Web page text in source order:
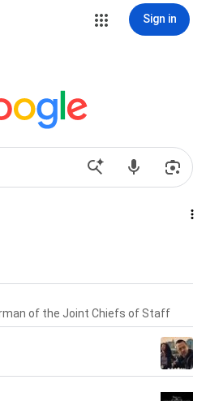
Sign in
of the Joint Chiefs of Staff